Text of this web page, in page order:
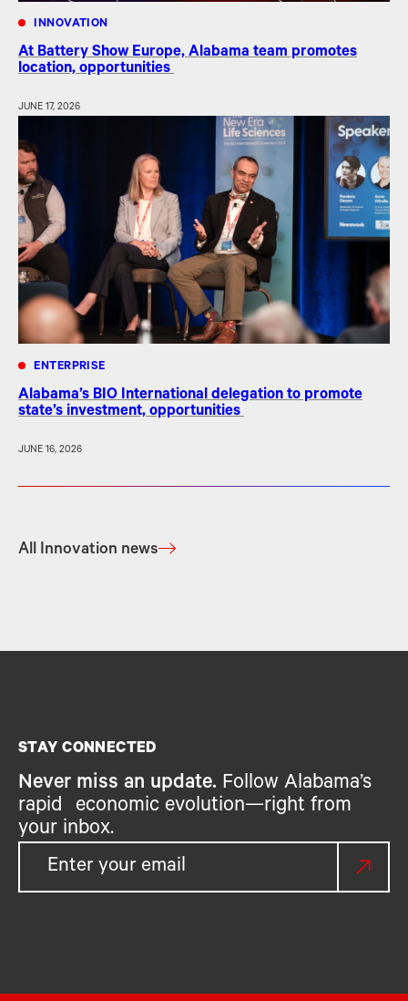
INNOVATION
At Battery Show Europe, Alabama team promotes
location, opportunities
JUNE 17, 2026
ENTERPRISE
Alabama’s BIO International delegation to promote
state’s investment, opportunities
JUNE 16, 2026
All Innovation news
STAY CONNECTED
Never miss an update. Follow Alabama’s
rapid economic evolution—right from
your inbox.